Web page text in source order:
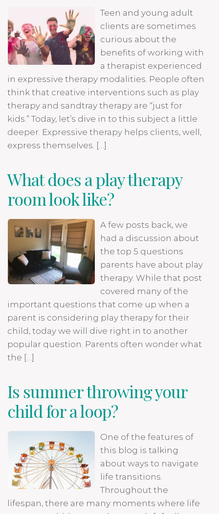
Teen and young adult
clients are sometimes
curious about the
benefits of working with
a therapist experienced
in expressive therapy modalities. People often
think that creative interventions such as play
therapy and sandtray therapy are “just for
kids.” Today, let’s dive in to this subject a little
deeper. Expressive therapy helps clients, well,
express themselves. […]
What does a play therapy
room look like?
A few posts back, we
had a discussion about
the top 5 questions
parents have about play
therapy. While that post
covered many of the
important questions that come up when a
parent is considering play therapy for their
child, today we will dive right in to another
popular question. Parents often wonder what
the […]
Is summer throwing your
child for a loop?
One of the features of
this blog is talking
about ways to navigate
life transitions.
Throughout the
lifespan, there are many moments where life